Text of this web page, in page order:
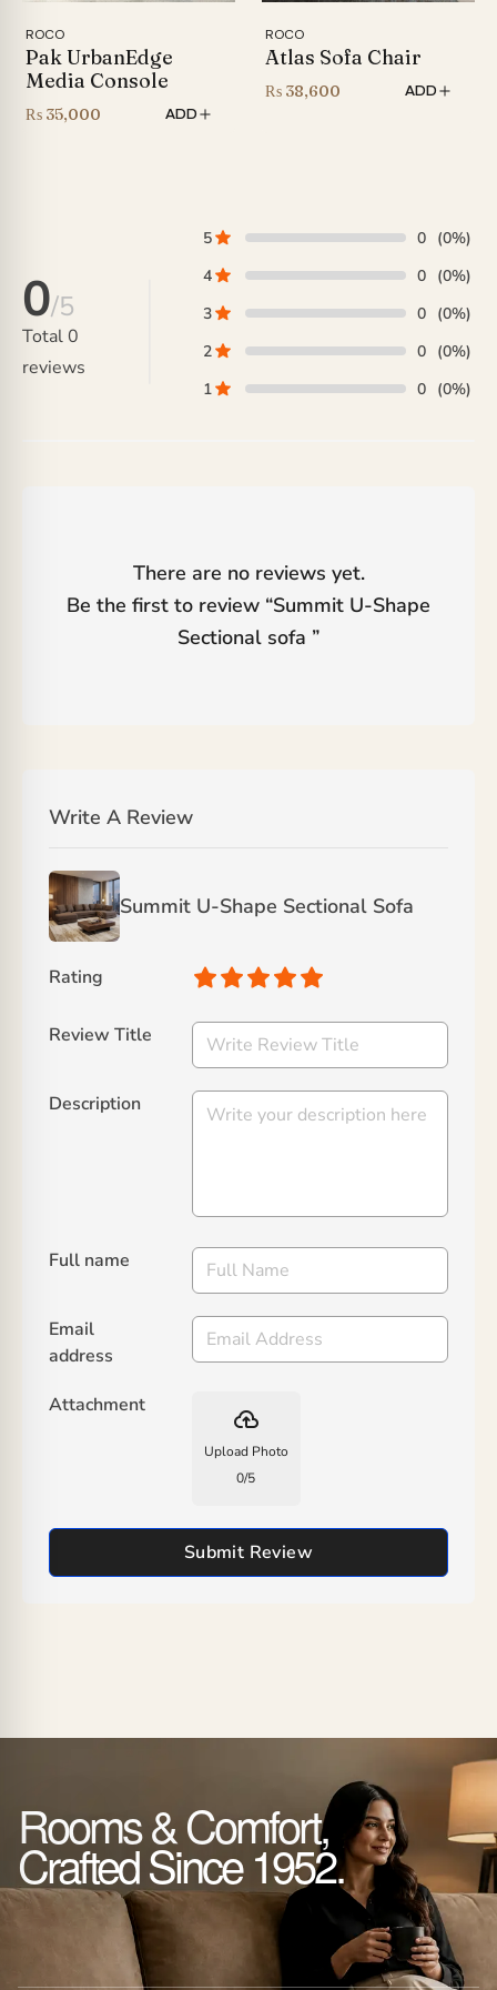
ROCO
Pak UrbanEdge
Media Console
₨ 35,000 ADD
ROCO
Atlas Sofa Chair
₨ 38,600 ADD
0/5
Total0
reviews
5 0 (0%)
4
0 (0%)
3
0 (0%)
2
0 (0%)
1
0 (0%)
There are no reviews yet.
Be the first to review “Summit U-Shape
Sectional sofa ”
Write A Review
Summit U-Shape Sectional Sofa
Rating
Review Title
Description
Full name
Email
address
Attachment
backup
Upload Photo
0/5
Submit Review
Rooms & Comfort,
Crafted Since 1952.